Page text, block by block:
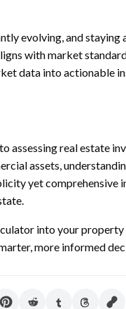
evolving, and
with market
data into actionable
assessing real estate
assets,
yet comprehensive
into your
more informed